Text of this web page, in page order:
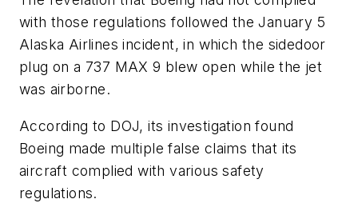
with those regulations followed the January 5
Alaska Airlines incident, in which the sidedoor
plug on a 737 MAX 9 blew open while the jet
was airborne.
According to DOJ, its investigation found
Boeing made multiple false claims that its
aircraft complied with various safety
regulations.